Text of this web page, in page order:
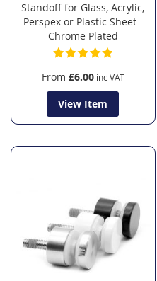
Standoff for Glass, Acrylic,
Perspex or Plastic Sheet -
Chrome Plated
From £6.00
View Item